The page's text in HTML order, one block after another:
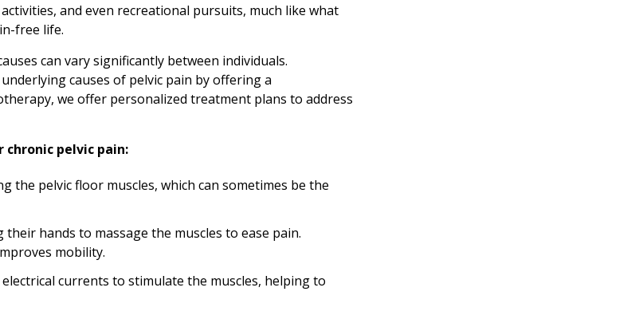
and even recreational pursuits, much like what
free life.
can vary significantly between individuals.
causes of pelvic pain by offering a
we offer personalized treatment plans to address
pelvic pain:
pelvic floor muscles, which can sometimes be the
hands to massage the muscles to ease pain.
mobility.
currents to stimulate the muscles, helping to